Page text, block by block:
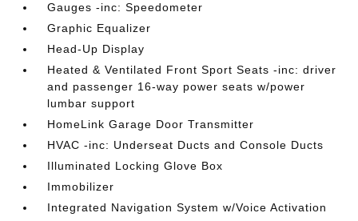
Gauges -inc: Speedometer
Graphic Equalizer
Head-Up Display
Heated & Ventilated Front Sport Seats -inc: driver
and passenger 16-way power seats w/power
lumbar support
HomeLink Garage Door Transmitter
HVAC -inc: Underseat Ducts and Console Ducts
Illuminated Locking Glove Box
Immobilizer
Integrated Navigation System w/Voice Activation